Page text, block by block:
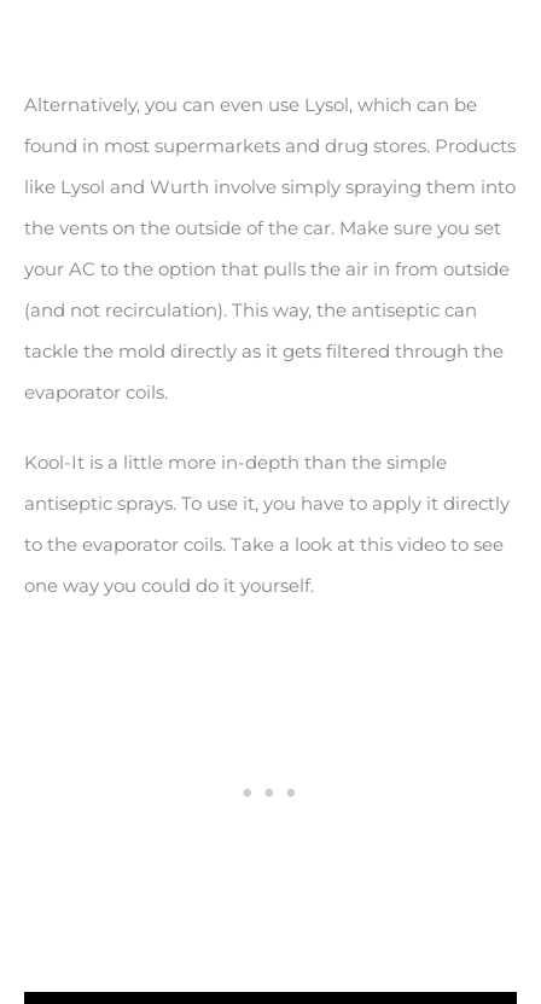
Alternatively, you can even use Lysol, which can be
found in most supermarkets and drug stores. Products
like Lysol and Wurth involve simply spraying them into
the vents on the outside of the car. Make sure you set
your AC to the option that pulls the air in from outside
(and not recirculation). This way, the antiseptic can
tackle the mold directly as it gets filtered through the
evaporator coils.
Kool-It is a little more in-depth than the simple
antiseptic sprays. To use it, you have to apply it directly
to the evaporator coils. Take a look at this video to see
one way you could do it yourself.